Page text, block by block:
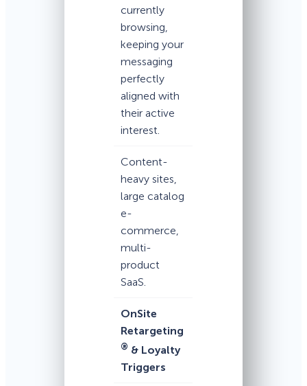
currently
browsing,
keeping your
messaging
perfectly
aligned with
their active
interest.
Content-
heavy sites,
large catalog
e-
commerce,
multi-
product
SaaS.
OnSite
Retargeting
® & Loyalty
Triggers